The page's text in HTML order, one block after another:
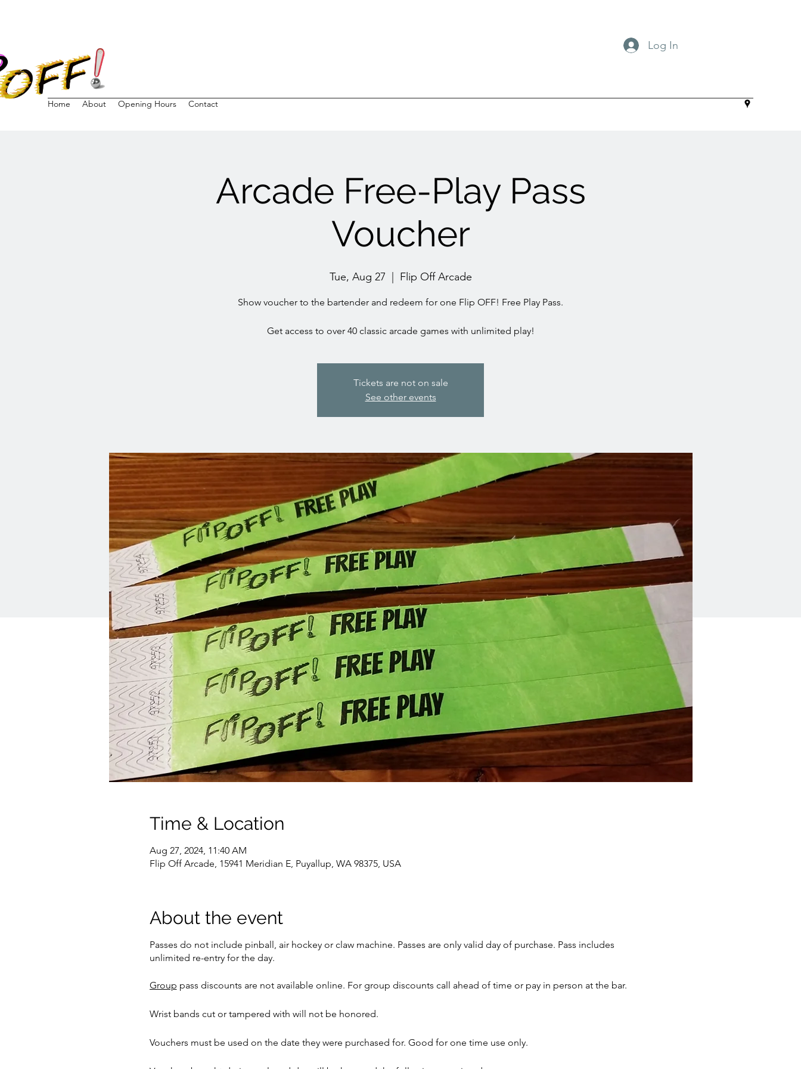
Home About Opening Hours Contact
Log In
Arcade Free-Play Pass
Voucher
Tue, Aug 27 Flip Off Arcade
Show voucher to the bartender and redeem for one Flip OFF! Free Play Pass.
Get access to over 40 classic arcade games with unlimited play!
Tickets are not on sale
See other events
Time & Location
Aug 27, 2024, 11:40 AM
Flip Off Arcade, 15941 Meridian E, Puyallup, WA 98375, USA
About the event
Passes do not include pinball, air hockey or claw machine. Passes are only valid day of purchase. Pass includes
unlimited re-entry for the day.
Group pass discounts are not available online. For group discounts call ahead of time or pay in person at the bar.
Wrist bands cut or tampered with will not be honored.
Vouchers must be used on the date they were purchased for. Good for one time use only.